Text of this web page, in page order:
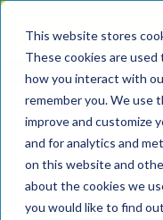
This website stores
These cookies are
how you interact with
remember you. We use
improve and customize
and for analytics and
on this website and
about the cookies we
you would like to find